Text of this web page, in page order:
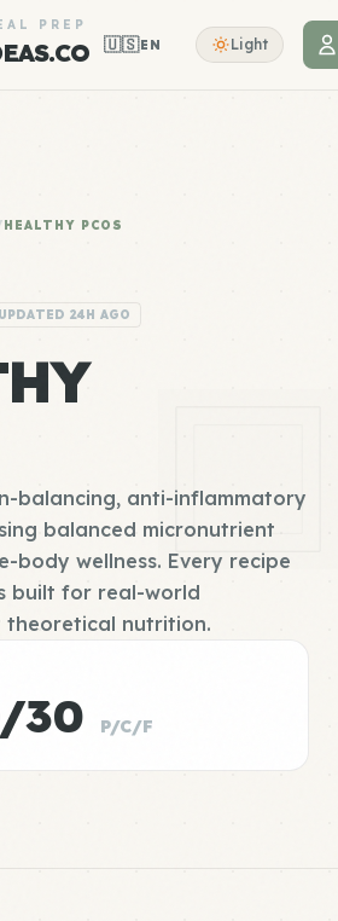
PREP
🇺🇸EN Light
HEALTHY PCOS
UPDATED 24H AGO
balancing, anti-inflammatory
balanced micronutrient
body wellness. Every recipe
built for real-world
nutrition.
30 P/C/F